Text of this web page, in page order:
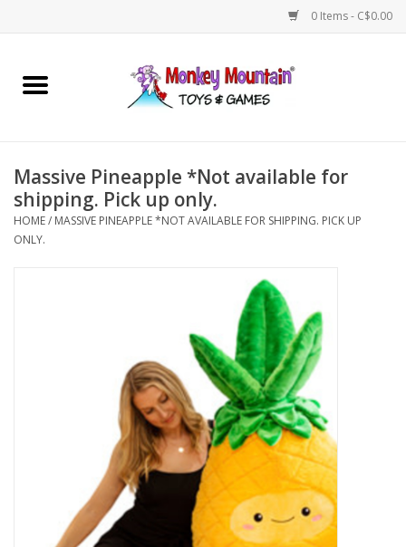
0 Items - C$0.00
Home
Games
Puzzles
Massive Pineapple *Not available for
shipping. Pick up only.
HOME/ MASSIVE PINEAPPLE *NOT AVAILABLE FOR SHIPPING. PICK UP
ONLY.